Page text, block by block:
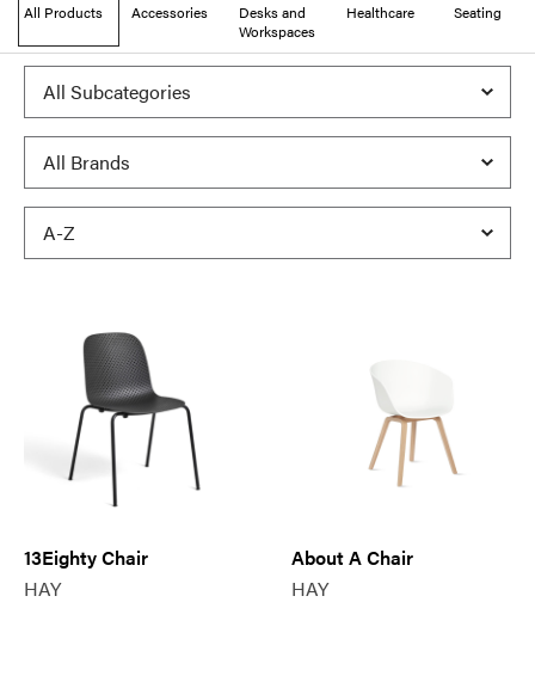
All Products Accessories
Desks and
Workspaces
Healthcare Seating
13Eighty Chair
HAY
About A Chair
HAY